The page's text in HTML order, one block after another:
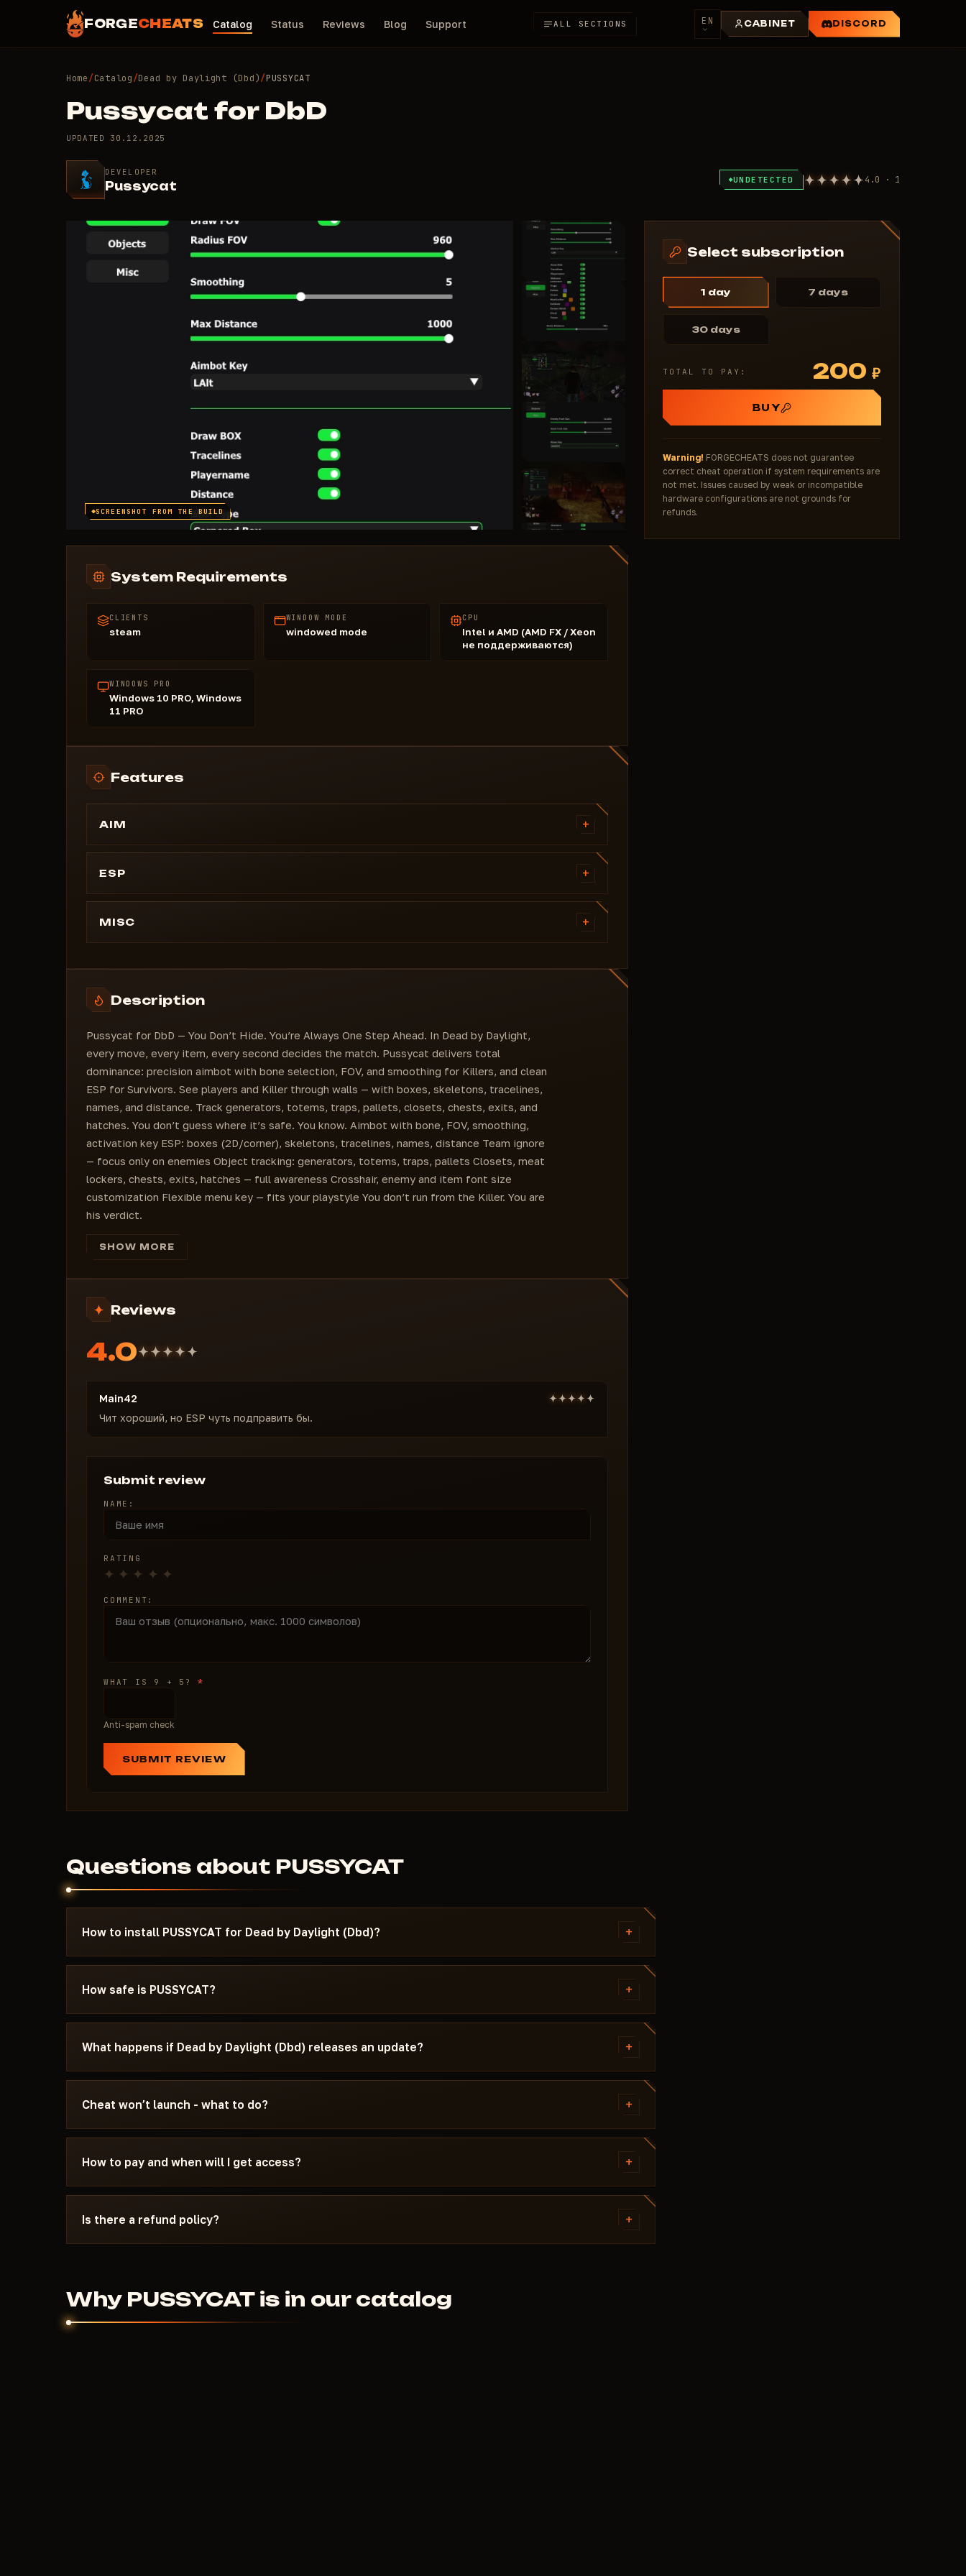
FORGECHEATS Catalog Status Reviews Blog Support ALL SECTIONS EN CABINET DISCORD
Home/Catalog/Dead by Daylight (Dbd)/PUSSYCAT
Pussycat for DbD
UPDATED 30.12.2025
DEVELOPER
Pussycat UNDETECTED 4.0 · 1
SCREENSHOT FROM THE BUILD
System Requirements
CLIENTS
steam
WINDOW MODE
windowed mode
CPU
Intel и AMD (AMD FX / Xeon
не поддерживаются)
WINDOWS PRO
Windows 10 PRO, Windows
11 PRO
Features
AIM +
Aimbot
Vector Aimbot
Draw FOV
ESP +
Draw BOX
Skeleton
Tracelines
Tracelines Type
Objects
Escape Hatch
Chest
Items Distance
MISC +
Item Font Size
Menu Key
Description
Pussycat for DbD — You Don’t Hide. You’re Always One Step Ahead. In Dead by Daylight,
every move, every item, every second decides the match. Pussycat delivers total
dominance: precision aimbot with bone selection, FOV, and smoothing for Killers, and clean
ESP for Survivors. See players and Killer through walls — with boxes, skeletons, tracelines,
names, and distance. Track generators, totems, traps, pallets, closets, chests, exits, and
hatches. You don’t guess where it’s safe. You know. Aimbot with bone, FOV, smoothing,
activation key ESP: boxes (2D/corner), skeletons, tracelines, names, distance Team ignore
— focus only on enemies Object tracking: generators, totems, traps, pallets Closets, meat
lockers, chests, exits, hatches — full awareness Crosshair, enemy and item font size
customization Flexible menu key — fits your playstyle You don’t run from the Killer. You are
his verdict.
SHOW MORE
Reviews
4.0
Main42
Чит хороший, но ESP чуть подправить бы.
Submit review
NAME:
RATING
COMMENT:
WHAT IS 9 + 5?*
Anti-spam check
SUBMIT REVIEW
Select subscription
1 day 7 days
30 days
TOTAL TO PAY: 200 ₽
BUY
Warning! FORGECHEATS does not guarantee
correct cheat operation if system requirements are
not met. Issues caused by weak or incompatible
hardware configurations are not grounds for
refunds.
Questions about PUSSYCAT
How to install PUSSYCAT for Dead by Daylight (Dbd)? +
After payment you'll receive a download link and instructions written
specifically for Dead by Daylight (Dbd) - with the required Windows version,
message us on Discord or Telegram — we'll help.
How safe is PUSSYCAT? +
The cheat is tested on the current patch of Dead by Daylight (Dbd) before
publication. You can see the current status on the card — Undetected /
until a fix ships.
What happens if Dead by Daylight (Dbd) releases an update? +
We update the cheat within 24 hours after a patch. Subscription is frozen during
the update - days don't burn. Once the fix is ready, the cheat reappears in the
Cheat won’t launch - what to do? +
Message us on Discord with a description of the error. Most issues are solved in
15 minutes: wrong boot mode, Secure Boot, antivirus. Support knows Dead by
How to pay and when will I get access? +
Payment via crypto or anonymous payment systems. Access is granted
automatically after payment confirmation - usually within a few minutes.
Is there a refund policy? +
Why PUSSYCAT is in our catalog